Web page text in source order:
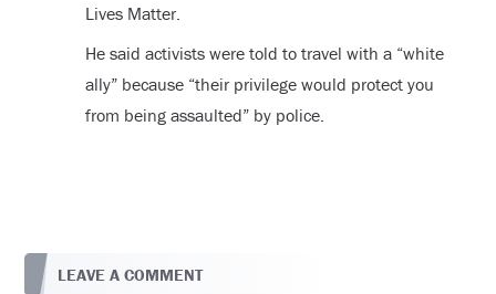
Lives Matter.
He said activists were told to travel with a “white
ally” because “their privilege would protect you
from being assaulted” by police.
LEAVE A COMMENT